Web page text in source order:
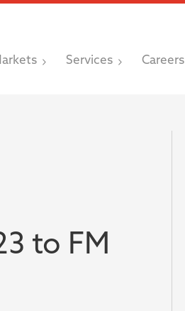
Services Careers
to FM